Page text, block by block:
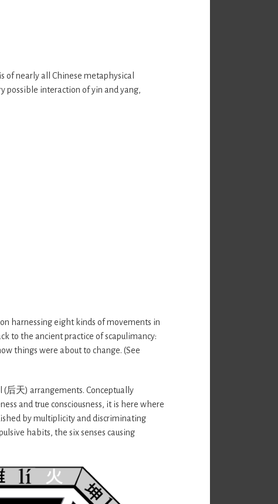
nearly all Chinese metaphysical
possible interaction of yin and yang,
harnessing eight kinds of movements in
to the ancient practice of scapulimancy:
things were about to change. (See
后天) arrangements. Conceptually
and true consciousness, it is here where
by multiplicity and discriminating
habits, the six senses causing